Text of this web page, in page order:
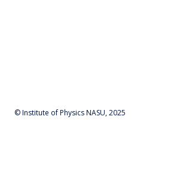
© Institute of Physics NASU, 2025